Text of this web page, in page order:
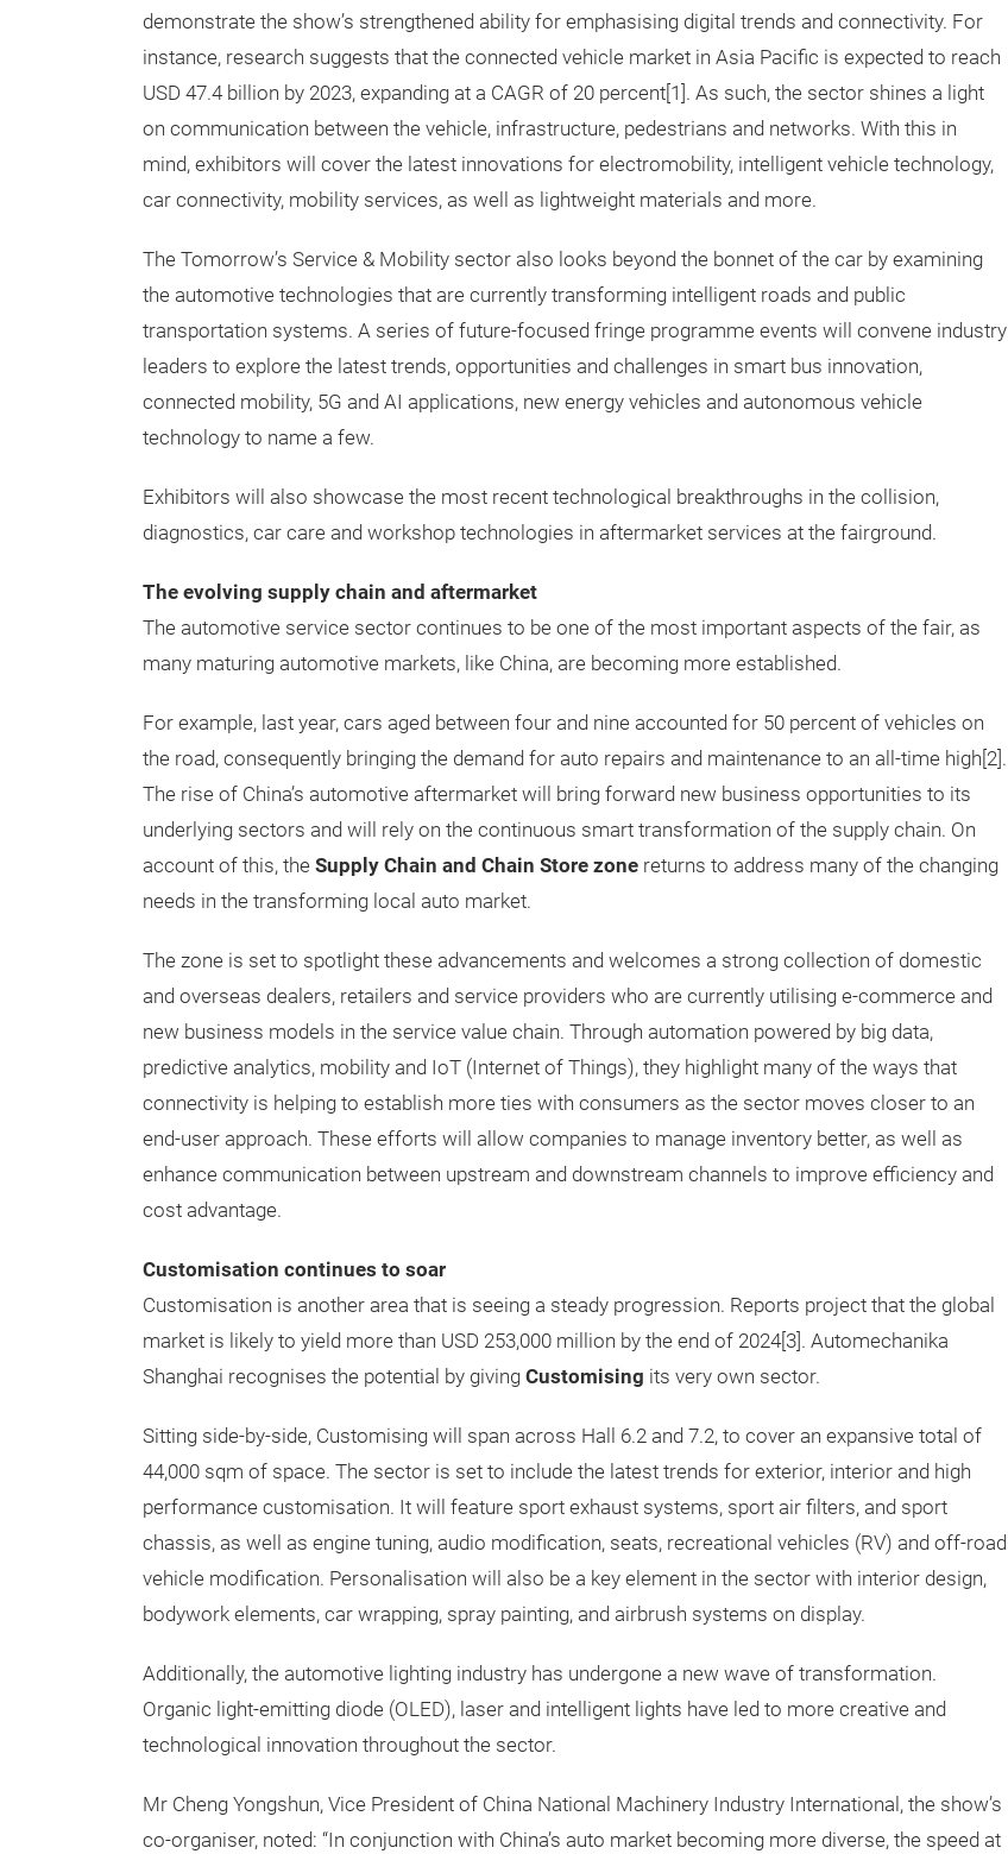
demonstrate the show’s strengthened ability for emphasising digital trends and connectivity. For
instance, research suggests that the connected vehicle market in Asia Pacific is expected to reach
USD 47.4 billion by 2023, expanding at a CAGR of 20 percent[1]. As such, the sector shines a light
on communication between the vehicle, infrastructure, pedestrians and networks. With this in
mind, exhibitors will cover the latest innovations for electromobility, intelligent vehicle technology,
car connectivity, mobility services, as well as lightweight materials and more.
The Tomorrow’s Service & Mobility sector also looks beyond the bonnet of the car by examining
the automotive technologies that are currently transforming intelligent roads and public
transportation systems. A series of future-focused fringe programme events will convene industry
leaders to explore the latest trends, opportunities and challenges in smart bus innovation,
connected mobility, 5G and AI applications, new energy vehicles and autonomous vehicle
technology to name a few.
Exhibitors will also showcase the most recent technological breakthroughs in the collision,
diagnostics, car care and workshop technologies in aftermarket services at the fairground.
The evolving supply chain and aftermarket
The automotive service sector continues to be one of the most important aspects of the fair, as
many maturing automotive markets, like China, are becoming more established.
For example, last year, cars aged between four and nine accounted for 50 percent of vehicles on
the road, consequently bringing the demand for auto repairs and maintenance to an all-time high[2].
The rise of China’s automotive aftermarket will bring forward new business opportunities to its
underlying sectors and will rely on the continuous smart transformation of the supply chain. On
account of this, the Supply Chain and Chain Store zone returns to address many of the changing
needs in the transforming local auto market.
The zone is set to spotlight these advancements and welcomes a strong collection of domestic
and overseas dealers, retailers and service providers who are currently utilising e-commerce and
new business models in the service value chain. Through automation powered by big data,
predictive analytics, mobility and IoT (Internet of Things), they highlight many of the ways that
connectivity is helping to establish more ties with consumers as the sector moves closer to an
end-user approach. These efforts will allow companies to manage inventory better, as well as
enhance communication between upstream and downstream channels to improve efficiency and
cost advantage.
Customisation continues to soar
Customisation is another area that is seeing a steady progression. Reports project that the global
market is likely to yield more than USD 253,000 million by the end of 2024[3]. Automechanika
Shanghai recognises the potential by giving Customising its very own sector.
Sitting side-by-side, Customising will span across Hall 6.2 and 7.2, to cover an expansive total of
44,000 sqm of space. The sector is set to include the latest trends for exterior, interior and high
performance customisation. It will feature sport exhaust systems, sport air filters, and sport
chassis, as well as engine tuning, audio modification, seats, recreational vehicles (RV) and off-road
vehicle modification. Personalisation will also be a key element in the sector with interior design,
bodywork elements, car wrapping, spray painting, and airbrush systems on display.
Additionally, the automotive lighting industry has undergone a new wave of transformation.
Organic light-emitting diode (OLED), laser and intelligent lights have led to more creative and
technological innovation throughout the sector.
Mr Cheng Yongshun, Vice President of China National Machinery Industry International, the show’s
co-organiser, noted: “In conjunction with China’s auto market becoming more diverse, the speed at